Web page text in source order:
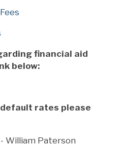
financial aid
below:
rates please
- William Paterson